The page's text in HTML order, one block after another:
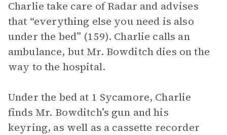
Charlie take care of Radar and advises
that “everything else you need is also
under the bed” (159). Charlie calls an
ambulance, but Mr. Bowditch dies on the
way to the hospital.
Under the bed at 1 Sycamore, Charlie
finds Mr. Bowditch’s gun and his
keyring, as well as a cassette recorder